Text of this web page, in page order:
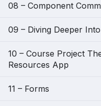
08 – Component
09 – Diving Deeper
10 – Course Project
Resources App
11 – Forms